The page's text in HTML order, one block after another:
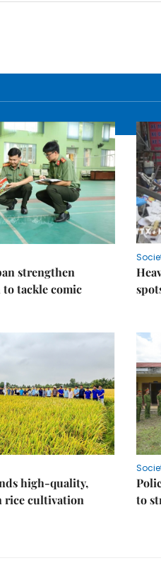
strengthen
tackle comic
high-quality,
rice cultivation
to